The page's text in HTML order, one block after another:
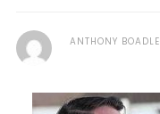
ANTHONY BOADLE